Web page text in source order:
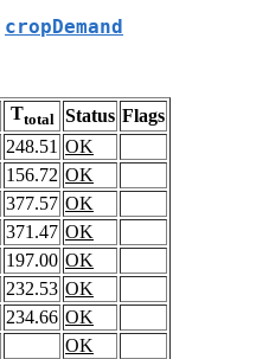
cropDemand
Ttotal Status Flags
248.51 OK
156.72 OK
377.57 OK
371.47 OK
197.00 OK
232.53 OK
234.66 OK
OK